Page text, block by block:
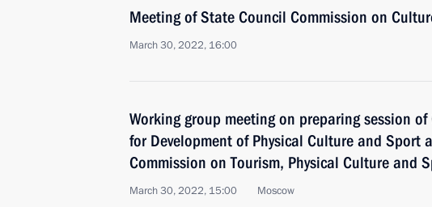
Meeting of State Council Commission on
March 30, 2022, 16:00
Working group meeting on preparing session of
for Development of Physical Culture and Sport
Commission on Tourism, Physical Culture and
March 30, 2022, 15:00 Moscow